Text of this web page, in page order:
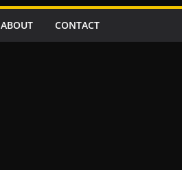
ABOUT CONTACT